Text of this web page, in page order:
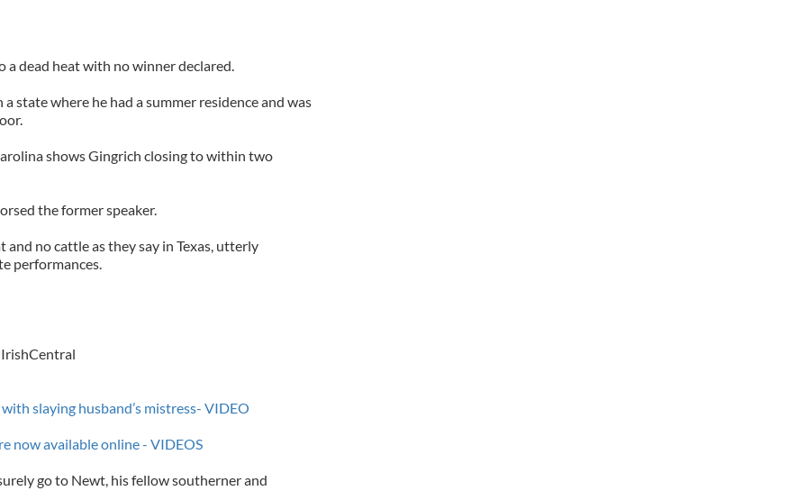
dead heat with no winner declared.
state where he had a summer residence and was
shows Gingrich closing to within two
the former speaker.
no cattle as they say in Texas, utterly
performances.
slaying husband’s mistress- VIDEO
now available online - VIDEOS
go to Newt, his fellow southerner and